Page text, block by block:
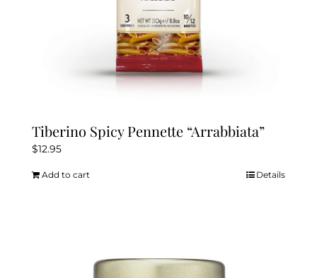
Tiberino Spicy Pennette “Arrabbiata”
$12.95
Add to cart Details